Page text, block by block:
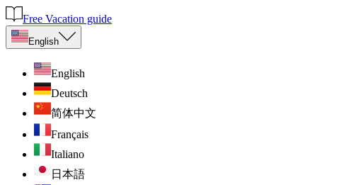
Free Vacation guide
English
English
Deutsch
简体中文
Français
Italiano
日本語